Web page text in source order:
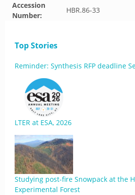
Accession
Number:
HBR.86-33
Top Stories
Reminder: Synthesis RFP deadline
LTER at ESA, 2026
Studying post-fire Snowpack at the
Experimental Forest